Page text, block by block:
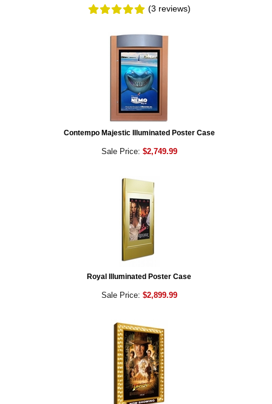
(3 reviews)
Contempo Majestic Illuminated Poster Case
Sale Price: $2,749.99
Royal Illuminated Poster Case
Sale Price: $2,899.99